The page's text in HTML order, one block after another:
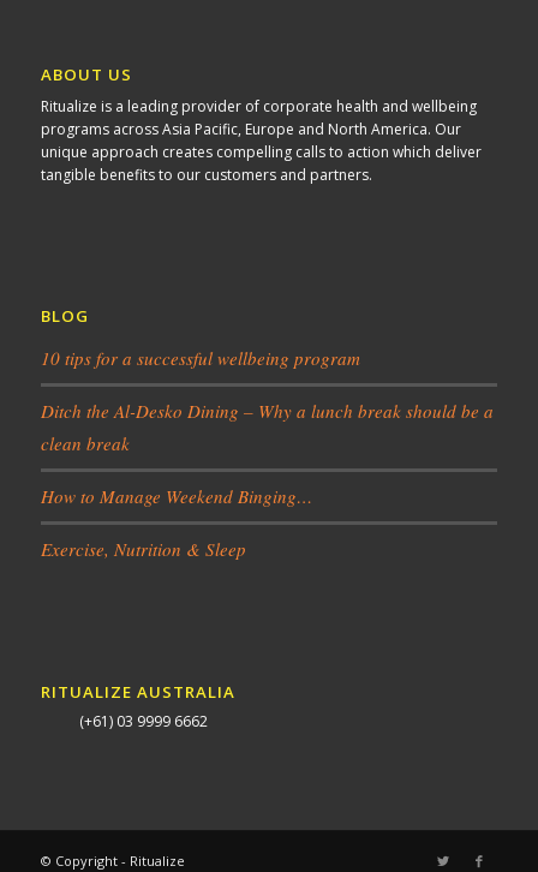
ABOUT US
Ritualize is a leading provider of corporate health and wellbeing
programs across Asia Pacific, Europe and North America. Our
unique approach creates compelling calls to action which deliver
tangible benefits to our customers and partners.
BLOG
10 tips for a successful wellbeing program
Ditch the Al-Desko Dining – Why a lunch break should be a
clean break
How to Manage Weekend Binging…
Exercise, Nutrition & Sleep
RITUALIZE AUSTRALIA
(+61) 03 9999 6662
© Copyright - Ritualize